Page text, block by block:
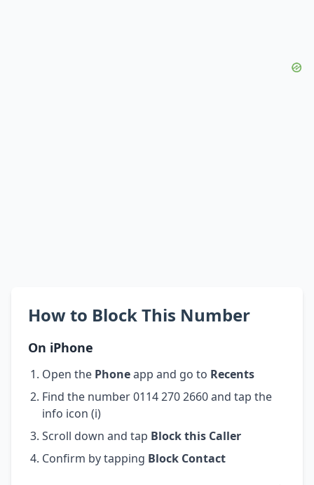
How to Block This Number
On iPhone
Open the Phoneapp and go to Recents
Find the number 0114 270 2660 and tap the
info icon (i)
Scroll down and tap Block this Caller
Confirm by tapping Block Contact